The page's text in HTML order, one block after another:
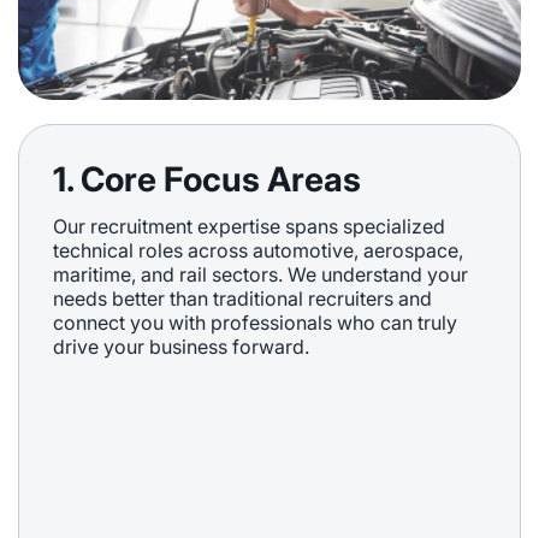
1. Core Focus Areas
Our recruitment expertise spans specialized
technical roles across automotive, aerospace,
maritime, and rail sectors. We understand your
needs better than traditional recruiters and
connect you with professionals who can truly
drive your business forward.